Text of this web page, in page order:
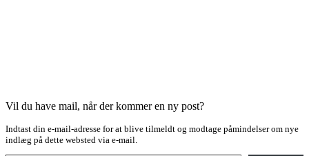
Vil du have mail, når der kommer en ny post?
Indtast din e-mail-adresse for at blive tilmeldt og modtage påmindelser om nye
indlæg på dette websted via e-mail.
Type your email…